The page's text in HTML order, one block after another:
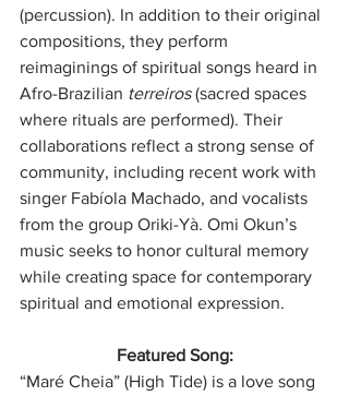
(percussion). In addition to their original
compositions, they perform
reimaginings of spiritual songs heard in
Afro-Brazilian terreiros (sacred spaces
where rituals are performed). Their
collaborations reflect a strong sense of
community, including recent work with
singer Fabíola Machado, and vocalists
from the group Oriki-Yà. Omi Okun’s
music seeks to honor cultural memory
while creating space for contemporary
spiritual and emotional expression.
Featured Song:
“Maré Cheia” (High Tide) is a love song